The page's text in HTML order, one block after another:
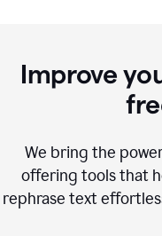
Improve
We bring the
offering tools that
rephrase text